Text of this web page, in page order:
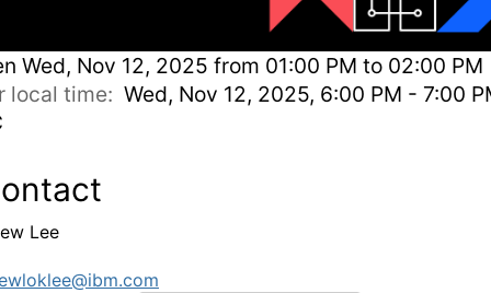
Wed, Nov 12, 2025 from 01:00 PM to 02:00 PM
local time: Wed, Nov 12, 2025, 6:00 PM - 7:00
Lee